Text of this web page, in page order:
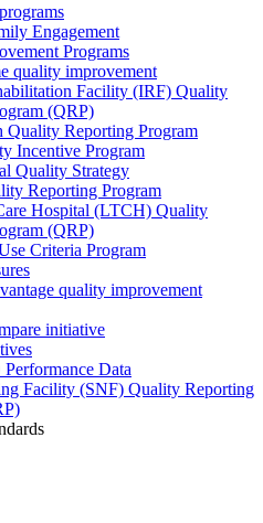
Engagement
Programs
quality improvement
Facility (IRF) Quality
(QRP)
Quality Reporting Program
Incentive Program
Quality Strategy
Reporting Program
Hospital (LTCH) Quality
(QRP)
Criteria Program
quality improvement
initiative
Data
Facility (SNF) Quality Reporting